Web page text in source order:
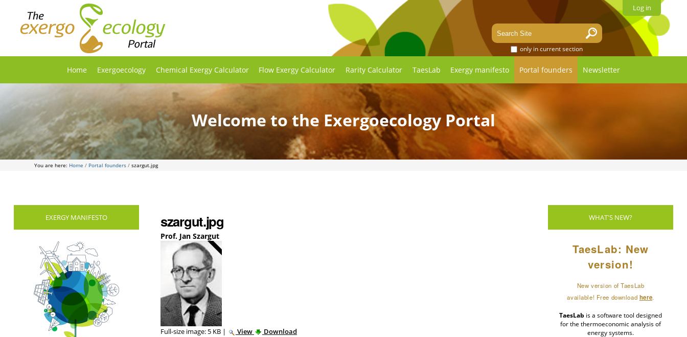
Log in
only in current section
Home Exergoecology Chemical Exergy Calculator Flow Exergy Calculator Rarity Calculator TaesLab Exergy manifesto Portal founders Newsletter
Welcome to the Exergoecology Portal
You are here: Home / Portal founders /szargut.jpg
szargut.jpg
Prof. Jan Szargut
Full-size image: 5 KB| View Download
EXERGY MANIFESTO WHAT'S NEW?
TaesLab: New
version!
New version of TaesLab
available! Free download here.
TaesLab is a software tool designed
for the thermoeconomic analysis of
energy systems.